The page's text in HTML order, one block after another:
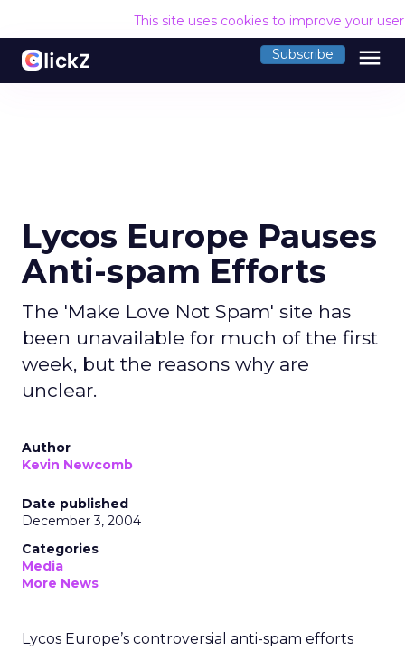
This site uses cookies to improve your
Subscribe menu
Lycos Europe Pauses
Anti-spam Efforts
The 'Make Love Not Spam' site has
been unavailable for much of the first
week, but the reasons why are
unclear.
Author
Kevin Newcomb
Date published
December 3, 2004
Categories
Media
More News
Lycos Europe’s controversial anti-spam efforts